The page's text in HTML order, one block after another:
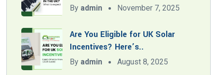
By admin November 7, 2025
Are You Eligible for UK Solar
Incentives? Here’s..
By admin August 8, 2025